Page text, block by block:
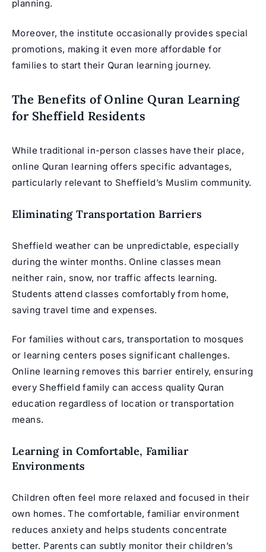
planning.
Moreover, the institute occasionally provides special
promotions, making it even more affordable for
families to start their Quran learning journey.
The Benefits of Online Quran Learning
for Sheffield Residents
While traditional in-person classes have their place,
online Quran learning offers specific advantages,
particularly relevant to Sheffield’s Muslim community.
Eliminating Transportation Barriers
Sheffield weather can be unpredictable, especially
during the winter months. Online classes mean
neither rain, snow, nor traffic affects learning.
Students attend classes comfortably from home,
saving travel time and expenses.
For families without cars, transportation to mosques
or learning centers poses significant challenges.
Online learning removes this barrier entirely, ensuring
every Sheffield family can access quality Quran
education regardless of location or transportation
means.
Learning in Comfortable, Familiar
Environments
Children often feel more relaxed and focused in their
own homes. The comfortable, familiar environment
reduces anxiety and helps students concentrate
better. Parents can subtly monitor their children’s